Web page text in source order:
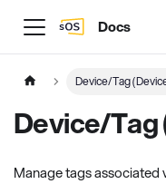
Docs
Device/Tag
Device/Tag
Manage tags